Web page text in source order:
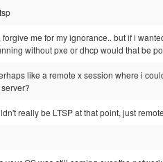
forgive me for my ignorance.. but if i
without pxe or dhcp would that be
like a remote x session where i
really be LTSP at that point, just